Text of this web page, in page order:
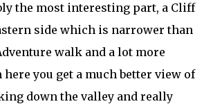
the most interesting part, a Cliff
side which is narrower than
walk and a lot more
here you get a much better view of
down the valley and really